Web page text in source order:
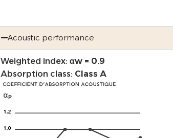
Acoustic performance
Weighted index: αw = 0.9
Absorption class: Class A